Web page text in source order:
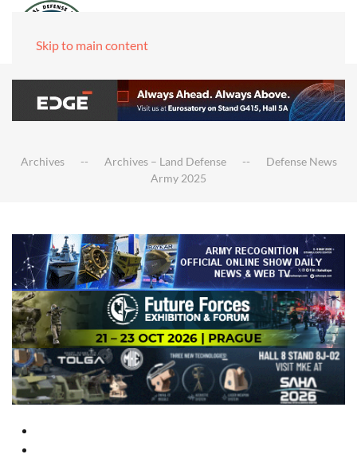
Skip to main content
Archives Archives – Land Defense
Defense News
Army 2025